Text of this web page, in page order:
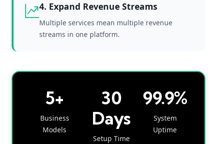
4. Expand Revenue Streams
Multiple services mean multiple revenue
streams in one platform.
5+
Business
Models
30
Days
Setup Time
99.9%
System
Uptime